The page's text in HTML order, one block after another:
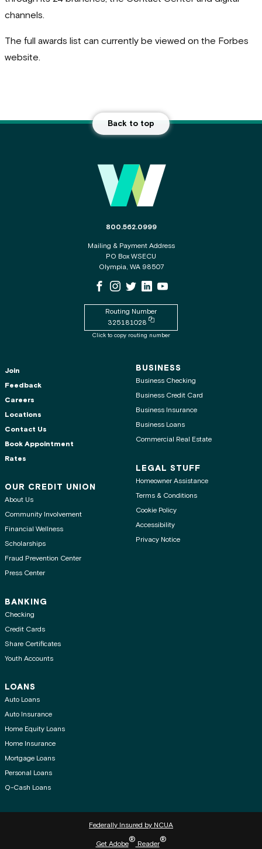
channels.
The full awards list can currently be viewed on the Forbes
website.
Back to top
The phone number for the WSECU contact
800.562.0999
Mailing & Payment Address
PO Box WSECU
Olympia, WA 98507
WSECU Facebook Page
WSECU Instagram Page
WSECU XWSECU LinkedIn Page
WSECU Youtube Page
Routing Number
325181028
Copy routing number to clipboard
Click to copy routing number
Join
Feedback
Careers
Locations
Contact Us
Book Appointment
Rates
OUR CREDIT UNION
About Us
Community Involvement
Financial Wellness
Scholarships
Fraud Prevention Center
Press Center
BANKING
Checking
Credit Cards
Share Certificates
Youth Accounts
LOANS
Auto Loans
Auto Insurance
Home Equity Loans
Home Insurance
Mortgage Loans
Personal Loans
Q-Cash Loans
BUSINESS
Business Checking
Business Credit Card
Business Insurance
Business Loans
Commercial Real Estate
LEGAL STUFF
Homeowner Assistance
Terms & Conditions
Cookie Policy
Accessibility
Privacy Notice
Federally Insured by NCUA
Get Adobe
®
Reader
®